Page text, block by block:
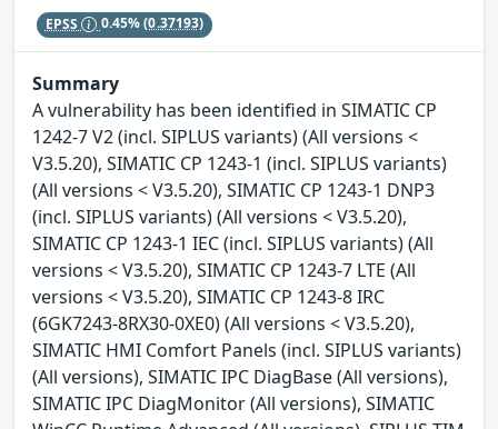
EPSS 0.45%(0.37193)
Summary
A vulnerability has been identified in SIMATIC CP
1242-7 V2 (incl. SIPLUS variants) (All versions <
V3.5.20), SIMATIC CP 1243-1 (incl. SIPLUS variants)
(All versions < V3.5.20), SIMATIC CP 1243-1 DNP3
(incl. SIPLUS variants) (All versions < V3.5.20),
SIMATIC CP 1243-1 IEC (incl. SIPLUS variants) (All
versions < V3.5.20), SIMATIC CP 1243-7 LTE (All
versions < V3.5.20), SIMATIC CP 1243-8 IRC
(6GK7243-8RX30-0XE0) (All versions < V3.5.20),
SIMATIC HMI Comfort Panels (incl. SIPLUS variants)
(All versions), SIMATIC IPC DiagBase (All versions),
SIMATIC IPC DiagMonitor (All versions), SIMATIC